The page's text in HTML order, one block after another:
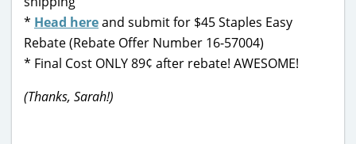
* Head hereand submit for $45 Staples Easy
Rebate (Rebate Offer Number 16-57004)
* Final Cost ONLY 89¢ after rebate! AWESOME!
(Thanks, Sarah!)